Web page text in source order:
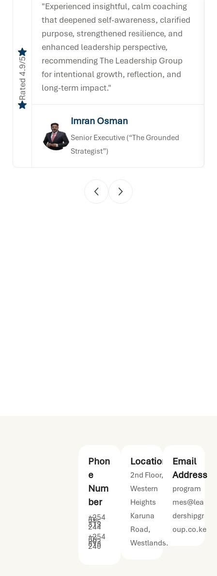
Rated 4.9/5
"Experienced insightful, calm coaching
that deepened self-awareness, clarified
purpose, strengthened resilience, and
enhanced leadership perspective,
recommending The Leadership Group
for intentional growth, reflection, and
long-term impact."
Imran Osman
Senior Executive (“The Grounded
Strategist”)
Phon
e
Num
ber
+254
(0)
715
313
244
+254
(0)
202
313
240
Location
2nd Floor,
Western
Heights
Karuna
Road,
Westlands.
Email
Address
program
mes@lea
dershipgr
oup.co.ke